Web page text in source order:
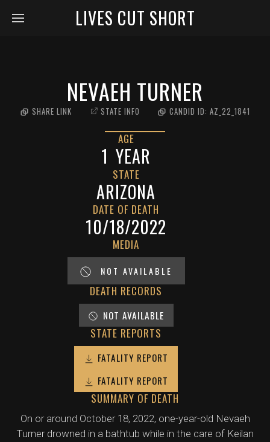
LIVES CUT SHORT
NEVAEH TURNER
SHARE LINK STATE INFO CANDID ID: AZ_22_1841
AGE
1 YEAR
STATE
ARIZONA
DATE OF DEATH
10/18/2022
MEDIA
NOT AVAILABLE
DEATH RECORDS
NOT AVAILABLE
STATE REPORTS
FATALITY REPORT
FATALITY REPORT
SUMMARY OF DEATH
On or around October 18, 2022, one-year-old Nevaeh
Turner drowned in a bathtub while in the care of Keilan